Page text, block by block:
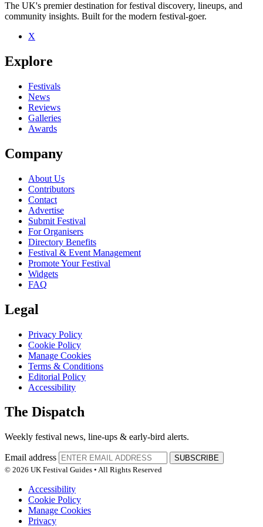
The UK's premier destination for festival discovery, lineups, and
community insights. Built for the modern festival-goer.
X
Explore
Festivals
News
Reviews
Galleries
Awards
Company
About Us
Contributors
Contact
Advertise
Submit Festival
For Organisers
Directory Benefits
Festival & Event Management
Promote Your Festival
Widgets
FAQ
Legal
Privacy Policy
Cookie Policy
Manage Cookies
Terms & Conditions
Editorial Policy
Accessibility
The Dispatch
Weekly festival news, line-ups & early-bird alerts.
Email address
SUBSCRIBE
© 2026 UK Festival Guides • All Rights Reserved
Accessibility
Cookie Policy
Manage Cookies
Privacy